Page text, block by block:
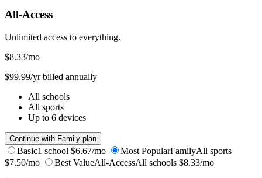
All-Access
Unlimited access to everything.
$8.33/mo
$99.99/yr billed annually
All schools
All sports
Up to 6 devices
Continue with Family plan
Basic1 school $6.67/mo Most PopularFamilyAll sports
$7.50/mo
Best ValueAll-AccessAll schools $8.33/mo